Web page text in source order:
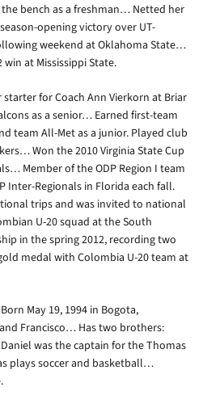
bench as a freshman… Netted her
opening victory over UT-
weekend at Oklahoma State…
win at Mississippi State.
starter for Coach Ann Vierkorn at Briar
as a senior… Earned first-team
team All-Met as a junior. Played club
Won the 2010 Virginia State Cup
Member of the ODP Region I team
Inter-Regionals in Florida each fall.
trips and was invited to national
U-20 squad at the South
in the spring 2012, recording two
medal with Colombia U-20 team at
May 19, 1994 in Bogota,
Francisco… Has two brothers:
was the captain for the Thomas
plays soccer and basketball…